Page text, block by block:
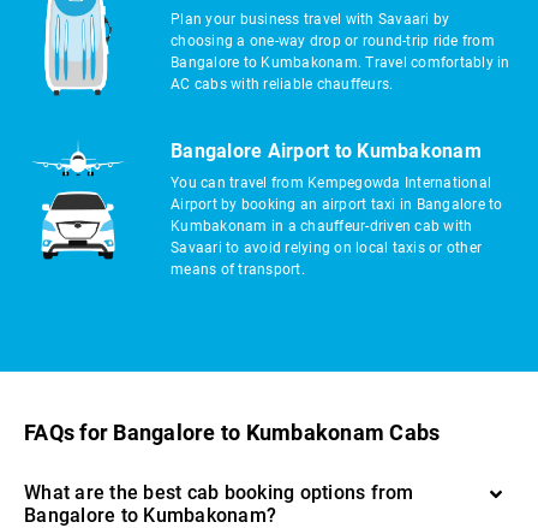
Plan your business travel with Savaari by
choosing a one-way drop or round-trip ride from
Bangalore to Kumbakonam. Travel comfortably in
AC cabs with reliable chauffeurs.
Bangalore Airport to Kumbakonam
You can travel from Kempegowda International
Airport by booking an airport taxi in Bangalore to
Kumbakonam in a chauffeur-driven cab with
Savaari to avoid relying on local taxis or other
means of transport.
FAQs for Bangalore to Kumbakonam Cabs
What are the best cab booking options from
Bangalore to Kumbakonam?